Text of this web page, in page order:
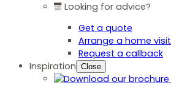
Looking for advice?
Get a quote
Arrange a home visit
Request a callback
Inspiration Close